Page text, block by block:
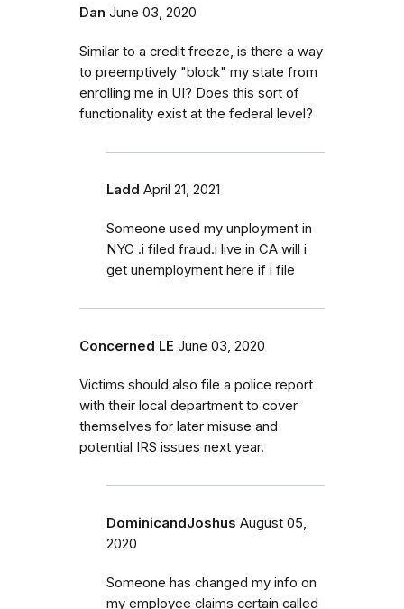
Dan June 03, 2020
Similar to a credit freeze, is there a way
to preemptively "block" my state from
enrolling me in UI? Does this sort of
functionality exist at the federal level?
Ladd April 21, 2021
Someone used my unployment in
NYC .i filed fraud.i live in CA will i
get unemployment here if i file
Concerned LE June 03, 2020
Victims should also file a police report
with their local department to cover
themselves for later misuse and
potential IRS issues next year.
DominicandJoshus August 05,
2020
Someone has changed my info on
my employee claims certain called